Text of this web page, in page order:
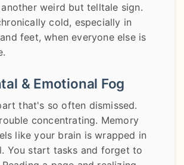
weird but telltale sign.
cold, especially in
feet, when everyone else is
& Emotional Fog
that's so often dismissed.
concentrating. Memory
like your brain is wrapped in
You start tasks and forget to